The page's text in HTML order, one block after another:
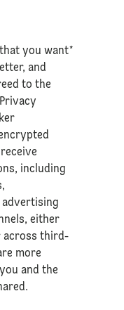
you want
and
to the
Privacy
including
advertising
either
across third-
more
and the
*